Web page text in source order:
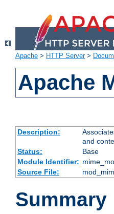
Apache > HTTP Server>
Apache
Description:
and
Status:
Base
Module Identifier:
Source File:
Summary